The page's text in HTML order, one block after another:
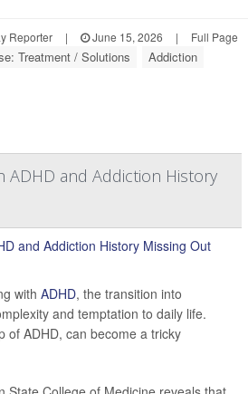
Reporter | June 15, 2026 | Full Page
Treatment / Solutions
Addiction
ADHD and Addiction History
with ADHD, the transition into
and temptation to daily life.
of ADHD, can become a tricky